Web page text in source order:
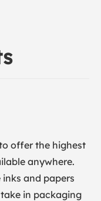
offer the highest
anywhere.
inks and papers
in packaging